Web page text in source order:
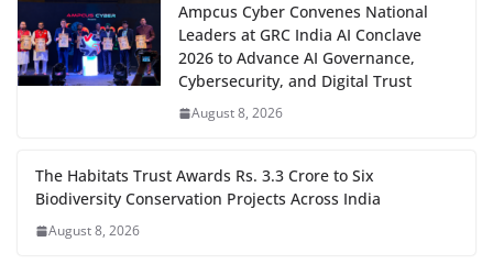
Ampcus Cyber Convenes National
Leaders at GRC India AI Conclave
2026 to Advance AI Governance,
Cybersecurity, and Digital Trust
August 8, 2026
The Habitats Trust Awards Rs. 3.3 Crore to Six
Biodiversity Conservation Projects Across India
August 8, 2026